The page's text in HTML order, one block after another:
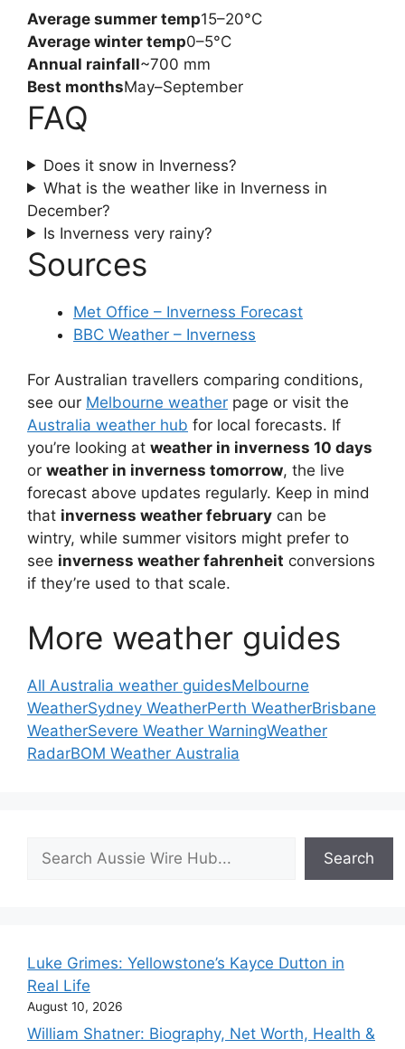
Average summer temp15–20°C
Average winter temp0–5°C
Annual rainfall~700 mm
Best monthsMay–September
FAQ
Does it snow in Inverness?
What is the weather like in Inverness in
December?
Is Inverness very rainy?
Sources
Met Office – Inverness Forecast
BBC Weather – Inverness
For Australian travellers comparing conditions,
see our Melbourne weather page or visit the
Australia weather hub for local forecasts. If
you’re looking at weather in inverness 10 days
or weather in inverness tomorrow, the live
forecast above updates regularly. Keep in mind
that inverness weather february can be
wintry, while summer visitors might prefer to
see inverness weather fahrenheit conversions
if they’re used to that scale.
More weather guides
All Australia weather guidesMelbourne
WeatherSydney WeatherPerth WeatherBrisbane
WeatherSevere Weather WarningWeather
RadarBOM Weather Australia
Search
Luke Grimes: Yellowstone’s Kayce Dutton in
Real Life
August 10, 2026
William Shatner: Biography, Net Worth, Health &